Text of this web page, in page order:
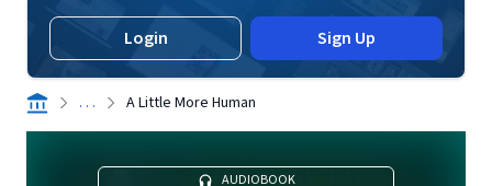
Login Sign Up
. . . A Little More Human
AUDIOBOOK